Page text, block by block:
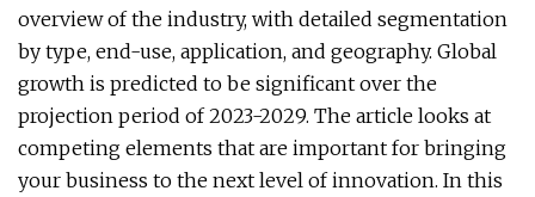
overview of the industry, with detailed segmentation
by type, end-use, application, and geography. Global
growth is predicted to be significant over the
projection period of 2023-2029. The article looks at
competing elements that are important for bringing
your business to the next level of innovation. In this